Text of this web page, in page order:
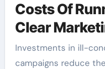
Costs Of
Clear
Investments in ill-
campaigns reduce